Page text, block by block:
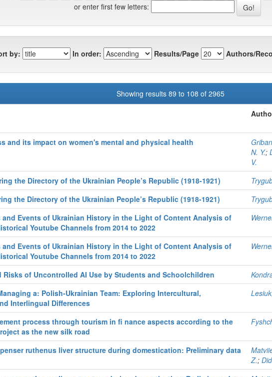
or enter first few letters:
by: In order: Results/Page Authors/
Showing results 89 to 108 of 2965
and its impact on women's mental and physical health
N. Y.;
V.
the Directory of the Ukrainian People’s Republic (1918-1921)
the Directory of the Ukrainian People’s Republic (1918-1921)
and Events of Ukrainian History in the Light of Content Analysis of
Youtube Channels from 2014 to 2022
and Events of Ukrainian History in the Light of Content Analysis of
Youtube Channels from 2014 to 2022
Risks of Uncontrolled AI Use by Students and Schoolchildren
a: Polish-Ukrainian Team: Exploring Intercultural,
Interlingual Differences
process through tourism in fi nance aspects according to the
as the new silk road
ruthenus liver structure during domestication: Preliminary data
Z.;